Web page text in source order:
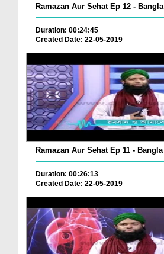
Ramazan Aur Sehat Ep 12 - Bangla
Duration: 00:24:45
Created Date: 22-05-2019
Ramazan Aur Sehat Ep 11 - Bangla
Duration: 00:26:13
Created Date: 22-05-2019